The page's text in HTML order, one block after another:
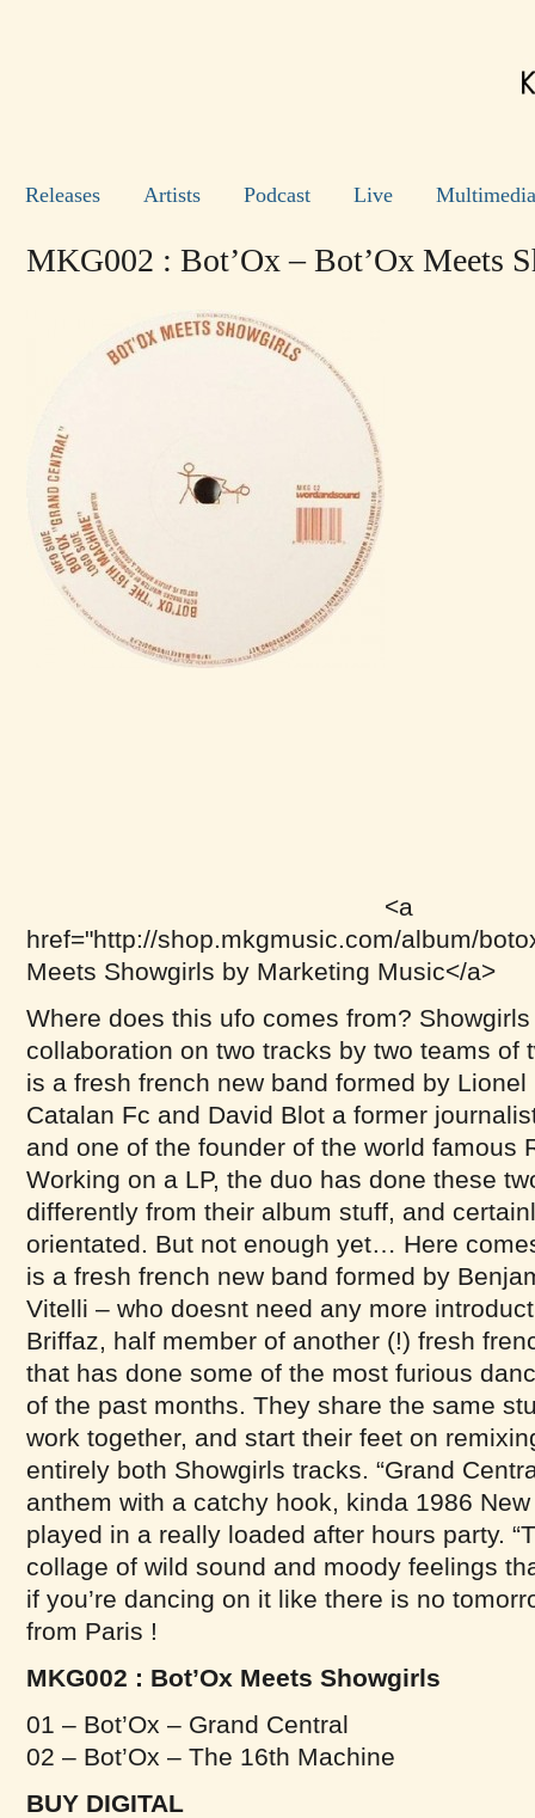
Releases Artists Podcast Live Multimedia
MKG002 : Bot’Ox – Bot’Ox Meets
<a
href="http://shop.mkgmusic.com/album/
Meets Showgirls by Marketing Music</a>
Where does this ufo comes from? Showgirls
collaboration on two tracks by two teams of
is a fresh french new band formed by Lionel
Catalan Fc and David Blot a former
and one of the founder of the world famous
Working on a LP, the duo has done these
differently from their album stuff, and
orientated. But not enough yet… Here
is a fresh french new band formed by
Vitelli – who doesnt need any more
Briffaz, half member of another (!) fresh
that has done some of the most furious
of the past months. They share the same
work together, and start their feet on
entirely both Showgirls tracks. “Grand
anthem with a catchy hook, kinda 1986
played in a really loaded after hours party.
collage of wild sound and moody feelings
if you’re dancing on it like there is no
from Paris !
MKG002 : Bot’Ox Meets Showgirls
01 – Bot’Ox – Grand Central
02 – Bot’Ox – The 16th Machine
BUY DIGITAL